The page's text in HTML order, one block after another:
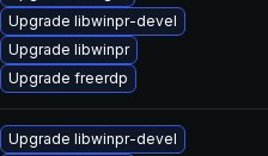
Upgrade libwinpr-devel
Upgrade libwinpr
Upgrade freerdp
Upgrade libwinpr-devel